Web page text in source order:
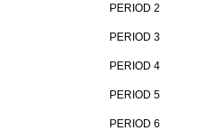
PERIOD 2
PERIOD 3
PERIOD 4
PERIOD 5
PERIOD 6